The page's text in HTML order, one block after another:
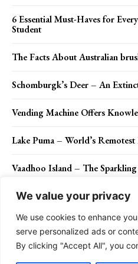
We value your privacy
We use cookies to enhance
serve personalized ads or
By clicking "Accept All", you
6 Essential Must-Haves for
Student
The Facts About Australian
Schomburgk’s Deer – An
Vending Machine Offers
Lake Puma – World’s
Vaadhoo Island – The Sparkling
Contact Us Privacy Policy